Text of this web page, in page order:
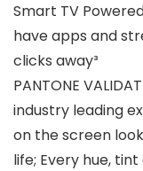
Smart TV
have apps and
clicks away³
PANTONE
industry leading
on the screen
life; Every hue,